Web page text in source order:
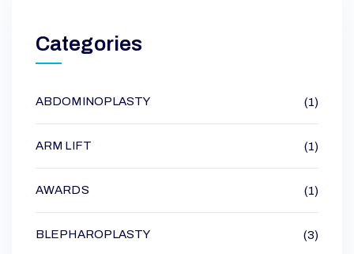
Categories
ABDOMINOPLASTY (1)
ARM LIFT (1)
AWARDS (1)
BLEPHAROPLASTY (3)